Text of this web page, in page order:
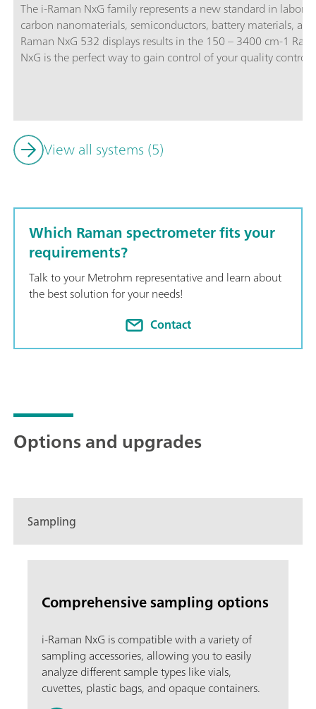
The i-Raman NxG family represents a new standard in
carbon nanomaterials, semiconductors, battery materials,
Raman NxG 532 displays results in the 150 – 3400 cm-1
NxG is the perfect way to gain control of your quality control
identification with spectral libraries, and routine analysis.;
bench space. ;
View all systems (5)
Which Raman spectrometer fits your
requirements?
Talk to your Metrohm representative and learn about
the best solution for your needs!
Contact
Options and upgrades
Sampling
Comprehensive sampling options
i-Raman NxG is compatible with a variety of
sampling accessories, allowing you to easily
analyze different sample types like vials,
cuvettes, plastic bags, and opaque containers.